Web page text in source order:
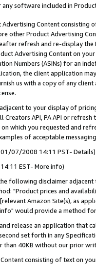
any software included in
Advertising Content
other Product Advertising
refresh and re-display the
Advertising Content on
Numbers (ASINs) for an
the client application
us with a copy of any
to your display of
Creators API, PA API or
which you requested and
of acceptable
07/2008 14:11 PST- Details)
EST- More info)
following disclaimer
"Product prices and
Amazon Site(s), as
would provide a method
release an application that
set forth in any
than 40KB without our prior
consisting of text on